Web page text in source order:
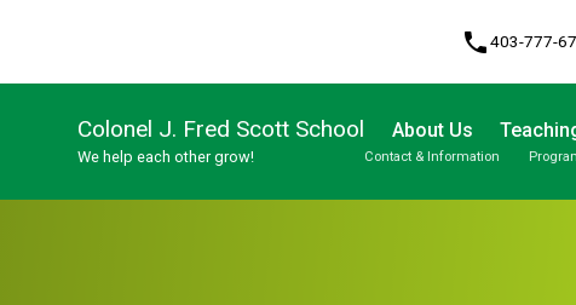
phone403-777-
Colonel J. Fred Scott School
We help each other grow!
About Us
Contact & Information